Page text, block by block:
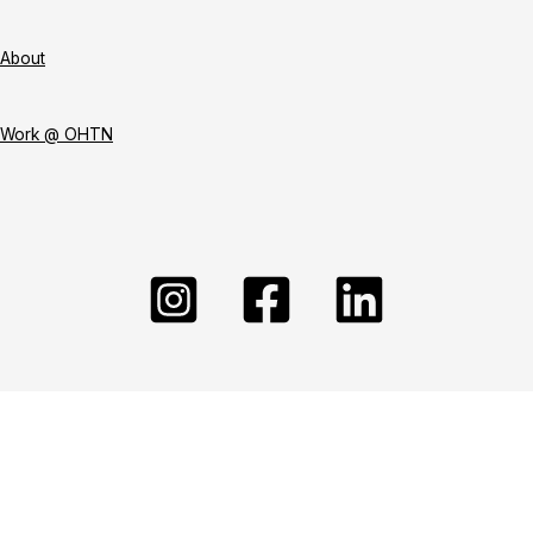
About
Work @ OHTN